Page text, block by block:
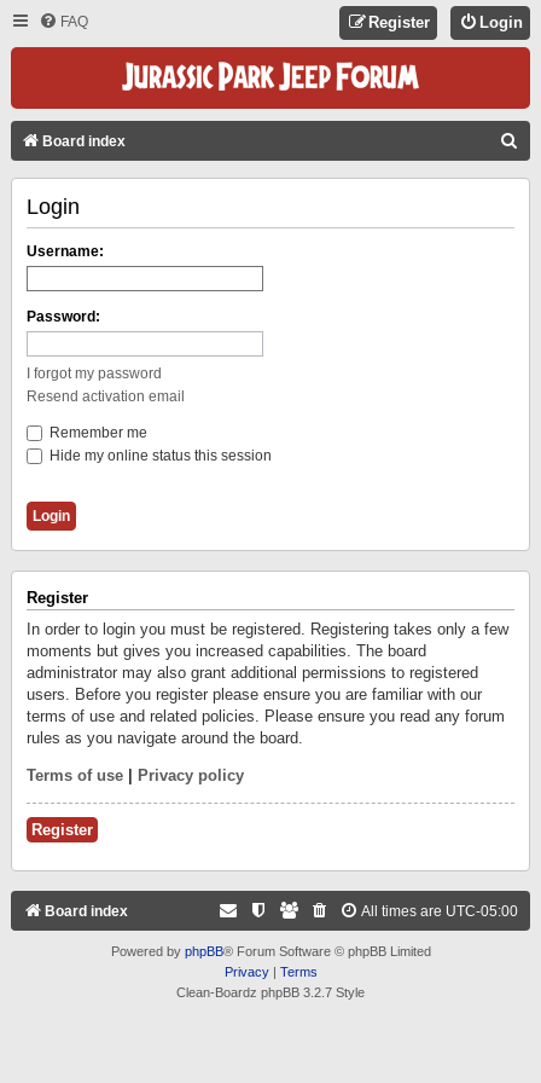
FAQ Login
Register
Board index
Login
Username:
Password:
I forgot my password
Resend activation email
Remember me
Hide my online status this session
Register
In order to login you must be registered. Registering takes only a few
moments but gives you increased capabilities. The board
administrator may also grant additional permissions to registered
users. Before you register please ensure you are familiar with our
terms of use and related policies. Please ensure you read any forum
rules as you navigate around the board.
Terms of use Privacy policy
Register
Board index All times are UTC-05:00
Powered by phpBB® Forum Software © phpBB Limited
Privacy| Terms
Clean-Boardz phpBB 3.2.7 Style